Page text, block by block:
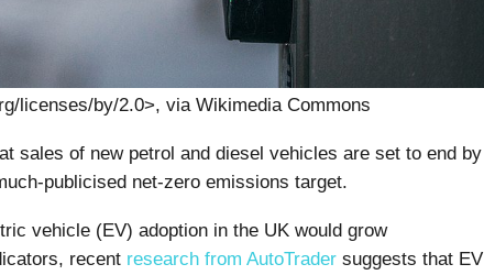
licenses/by/2.0>, via Wikimedia Commons
sales of new petrol and diesel vehicles are set to end by
publicised net-zero emissions target.
vehicle (EV) adoption in the UK would grow
recent research from AutoTrader suggests that EV